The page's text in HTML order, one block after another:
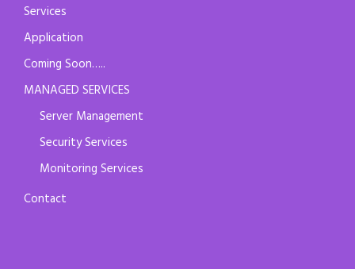
Services
Application
Coming Soon…..
MANAGED SERVICES
Server Management
Security Services
Monitoring Services
Contact